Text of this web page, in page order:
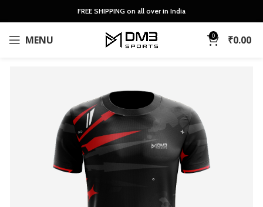
FREE SHIPPING on all over in India
MENU 0 ₹0.00